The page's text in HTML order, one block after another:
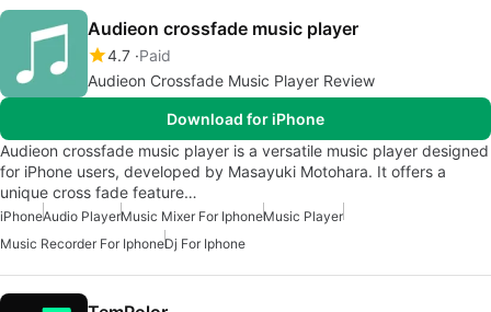
Audieon crossfade music player
4.7 Paid
Audieon Crossfade Music Player Review
Download for iPhone
Audieon crossfade music player is a versatile music player designed
for iPhone users, developed by Masayuki Motohara. It offers a
unique cross fade feature…
iPhoneAudio PlayerMusic Mixer For IphoneMusic Player
Music Recorder For IphoneDj For Iphone